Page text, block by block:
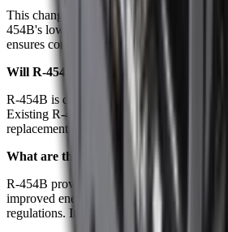
This change is part of our ongoing
454B's lower GWP helps reduce
ensures compliance with evolving
Will R-454B work with my existing
R-454B is designed for use in new
Existing R-410A systems will require
replacements to be compatible with R-454B.
What are the benefits of using R-454B?
R-454B provides several advantages,
improved energy efficiency, and
regulations. It also delivers similar cooling